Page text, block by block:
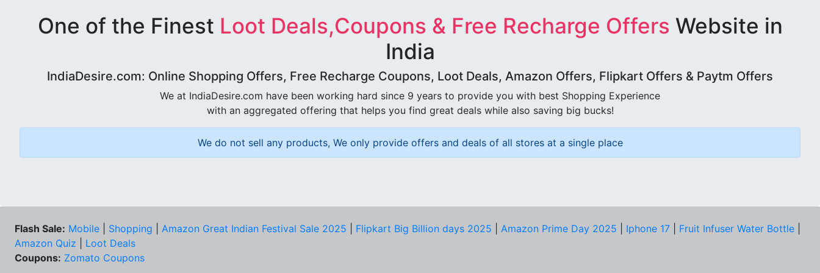
One of the Finest Loot Deals,Coupons & Free Recharge Offers Website in
India
IndiaDesire.com: Online Shopping Offers, Free Recharge Coupons, Loot Deals, Amazon Offers, Flipkart Offers & Paytm Offers
We at IndiaDesire.com have been working hard since 9 years to provide you with best Shopping Experience
with an aggregated offering that helps you find great deals while also saving big bucks!
We do not sell any products, We only provide offers and deals of all stores at a single place
Flash Sale: Mobile Shopping Amazon Great Indian Festival Sale 2025 Flipkart Big Billion days 2025 Amazon Prime Day 2025 Iphone 17 Fruit Infuser Water Bottle
Amazon Quiz
Loot Deals
Coupons: Zomato Coupons